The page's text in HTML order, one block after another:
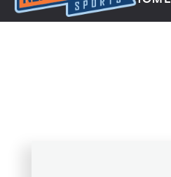
Next Impulse Sports